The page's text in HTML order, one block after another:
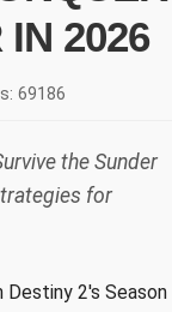
IN 2026
69186
the Sunder
for
2's Season